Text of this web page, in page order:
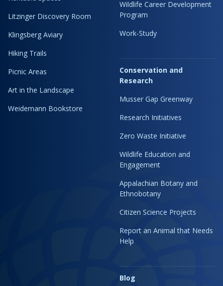
Litzinger Discovery Room
Klingsberg Aviary
Hiking Trails
Picnic Areas
Art in the Landscape
Weidemann Bookstore
Wildlife Career Development
Program
Work-Study
Conservation and
Research
Musser Gap Greenway
Research Initiatives
Zero Waste Initiative
Wildlife Education and
Engagement
Appalachian Botany and
Ethnobotany
Citizen Science Projects
Report an Animal that Needs
Help
Blog